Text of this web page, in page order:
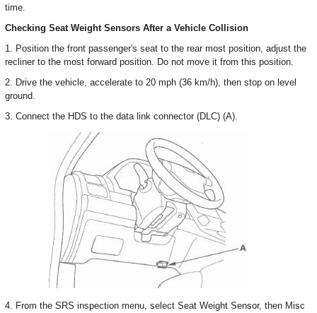
time.
Checking Seat Weight Sensors After a Vehicle Collision
1. Position the front passenger's seat to the rear most position, adjust the
recliner to the most forward position. Do not move it from this position.
2. Drive the vehicle, accelerate to 20 mph (36 km/h), then stop on level
ground.
3. Connect the HDS to the data link connector (DLC) (A).
4. From the SRS inspection menu, select Seat Weight Sensor, then Misc